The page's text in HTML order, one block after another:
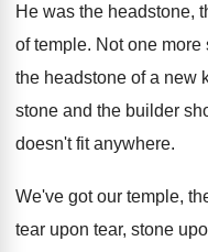
He was the headstone,
of temple. Not one more
the headstone of a new
stone and the builder
doesn't fit anywhere.
We've got our temple,
tear upon tear, stone